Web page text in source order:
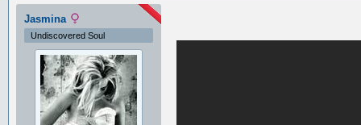
Jasmina
Undiscovered Soul